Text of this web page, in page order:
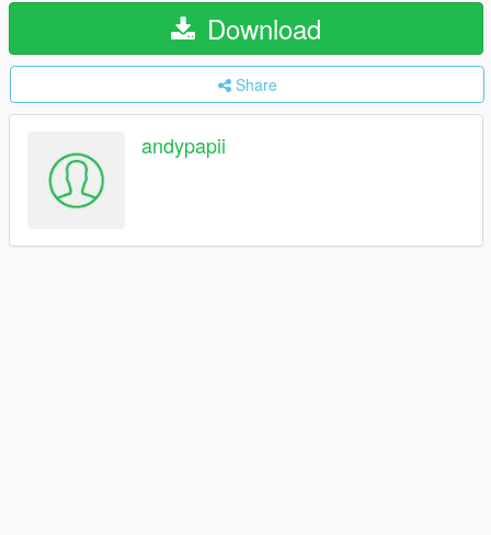
Download
Share
andypapii